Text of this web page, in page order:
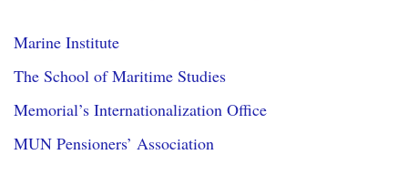
Marine Institute
The School of Maritime Studies
Memorial’s Internationalization Office
MUN Pensioners’ Association